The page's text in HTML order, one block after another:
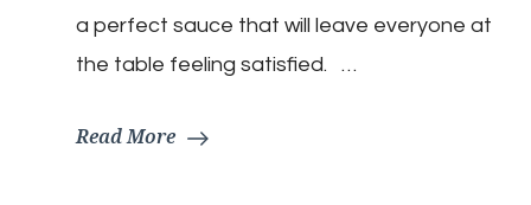
a perfect sauce that will leave everyone at
the table feeling satisfied. …
Read More